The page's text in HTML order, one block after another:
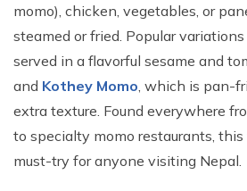
momo), chicken, vegetables, or
steamed or fried. Popular variations
served in a flavorful sesame and
and Kothey Momo , which is pan-
extra texture. Found everywhere
to specialty momo restaurants,
must-try for anyone visiting Nepal.